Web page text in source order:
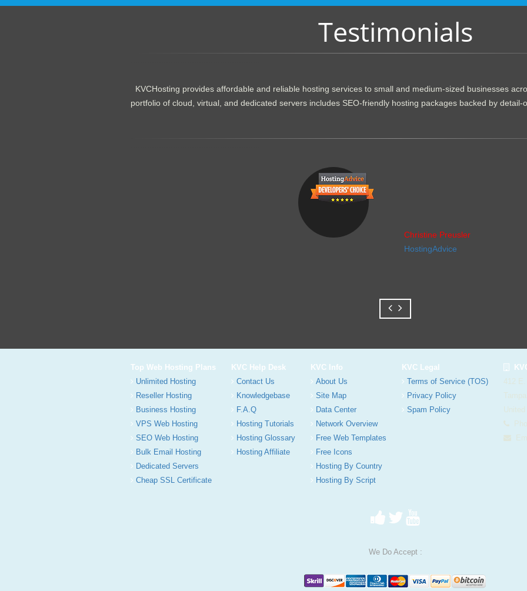
Testimonials
KVCHosting provides affordable and reliable hosting services to small and medium-sized businesses
portfolio of cloud, virtual, and dedicated servers includes SEO-friendly hosting packages backed by detail-
Christine Preusler
HostingAdvice
Top Web Hosting Plans
Unlimited Hosting
Reseller Hosting
Business Hosting
VPS Web Hosting
SEO Web Hosting
Bulk Email Hosting
Dedicated Servers
Cheap SSL Certificate
KVC Help Desk
Contact Us
Knowledgebase
F.A.Q
Hosting Tutorials
Hosting Glossary
Hosting Affiliate
KVC Info
About Us
Site Map
Data Center
Network Overview
Free Web Templates
Free Icons
Hosting By Country
Hosting By Script
KVC Legal
Terms of Service (TOS)
Privacy Policy
Spam Policy
412
We Do Accept :